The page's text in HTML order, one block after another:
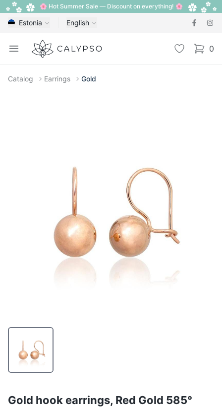
🌸 Hot Summer Sale — Discount on everything! 🌸
Estonia English
Open menu
Calypso Wishlist 0
items
Catalog Earrings Gold
Gold hook earrings, Red Gold 585°